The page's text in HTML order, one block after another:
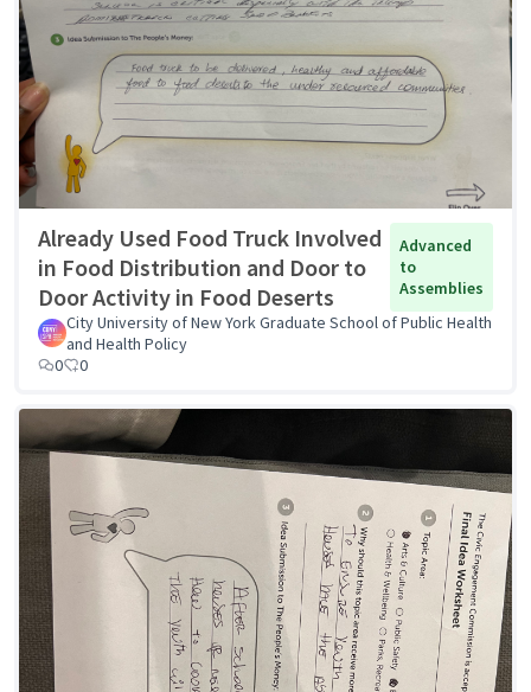
Already Used Food Truck Involved
in Food Distribution and Door to
Door Activity in Food Deserts
Advanced
to
Assemblies
City University of New York Graduate School of Public Health
and Health Policy
0
0